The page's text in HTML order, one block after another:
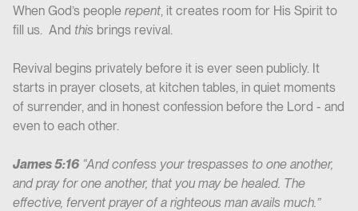
When God’s people repent, it creates room for His Spirit to
fill us. And this brings revival.
Revival begins privately before it is ever seen publicly. It
starts in prayer closets, at kitchen tables, in quiet moments
of surrender, and in honest confession before the Lord - and
even to each other.
James 5:16 “And confess your trespasses to one another,
and pray for one another, that you may be healed. The
effective, fervent prayer of a righteous man avails much.”